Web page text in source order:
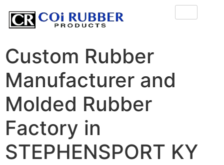
Custom Rubber
Manufacturer and
Molded Rubber
Factory in
STEPHENSPORT KY